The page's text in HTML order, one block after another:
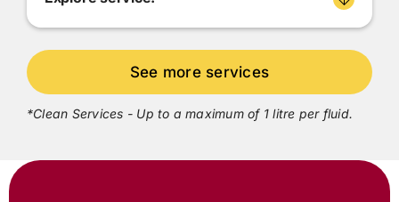
*Clean Services - Up to a maximum of 1 litre per fluid.